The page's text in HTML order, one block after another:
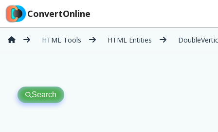
ConvertOnline
HTML Tools HTML Entities
Search